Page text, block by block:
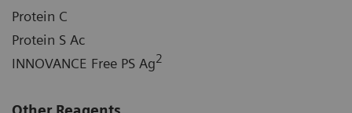
Protein C
Protein S Ac
INNOVANCE Free PS Ag2